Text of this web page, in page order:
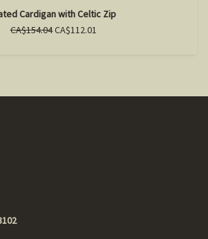
Cardigan with Celtic Zip
CA$154.04CA$112.01